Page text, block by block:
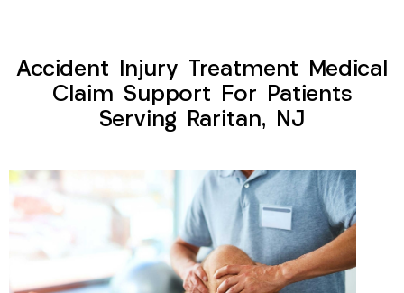
Accident Injury Treatment Medical
Claim Support For Patients
Serving Raritan, NJ